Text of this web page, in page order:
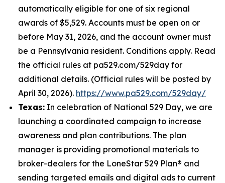
automatically eligible for one of six regional
awards of $5,529. Accounts must be open on or
before May 31, 2026, and the account owner must
be a Pennsylvania resident. Conditions apply. Read
the official rules at pa529.com/529day for
additional details. (Official rules will be posted by
April 30, 2026). https://www.pa529.com/529day/
Texas: In celebration of National 529 Day, we are
launching a coordinated campaign to increase
awareness and plan contributions. The plan
manager is providing promotional materials to
broker-dealers for the LoneStar 529 Plan® and
sending targeted emails and digital ads to current